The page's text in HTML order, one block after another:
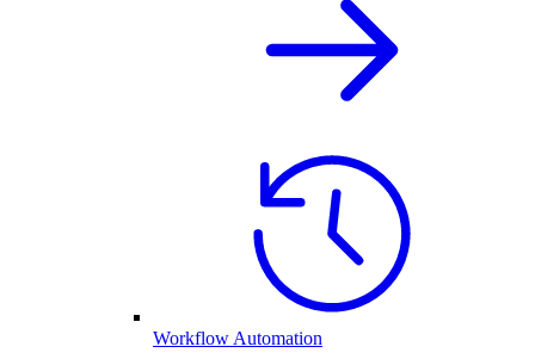
Workflow Automation